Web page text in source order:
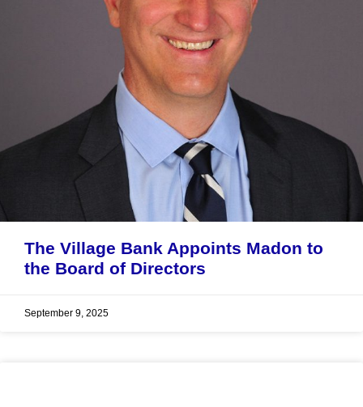
The Village Bank Appoints Madon to
the Board of Directors
September 9, 2025